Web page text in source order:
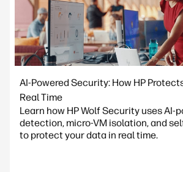
AI-Powered Security: How HP
Real Time
Learn how HP Wolf Security uses AI-
detection, micro-VM isolation, and
to protect your data in real time.